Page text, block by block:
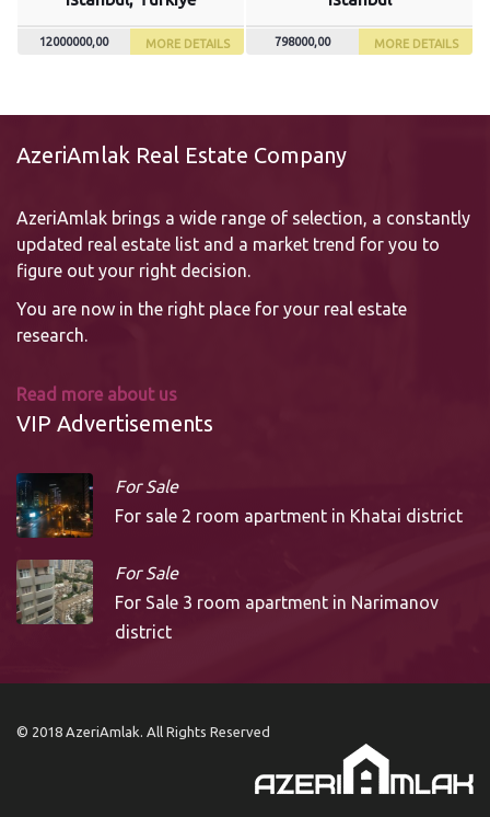
12000000,00 MORE DETAILS 798000,00 MORE DETAILS
AzeriAmlak Real Estate Company
AzeriAmlak brings a wide range of selection, a constantly
updated real estate list and a market trend for you to
figure out your right decision.
You are now in the right place for your real estate
research.
Read more about us
VIP Advertisements
For Sale
For sale 2 room apartment in Khatai district
For Sale
For Sale 3 room apartment in Narimanov
district
© 2018 AzeriAmlak. All Rights Reserved